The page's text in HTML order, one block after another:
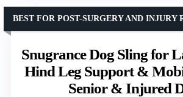
Snugrance Dog Sling for
Hind Leg Support &
Senior & Injured
BEST FOR POST-SURGERY AND INJURY